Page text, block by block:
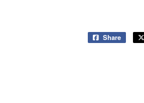
Share
Share